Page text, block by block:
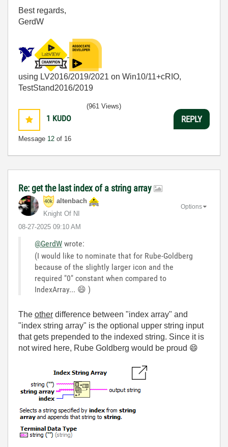
Best regards,
GerdW
using LV2016/2019/2021 on Win10/11+cRIO,
TestStand2016/2019
1 KUDO
Message 12 of 16
(961 Views)
REPLY
Re: get the last index of a string array
altenbach
Knight Of NI
‎08-27-2025 09:10 AM
Options
@GerdW wrote:
(I would like to nominate that for Rube-Goldberg
because of the slightly larger icon and the
required "0" constant when compared to
IndexArray... 😄 )
The other difference between "index array" and
"index string array" is the optional upper string input
that gets prepended to the indexed string. Since it is
not wired here, Rube Goldberg would be proud 😄